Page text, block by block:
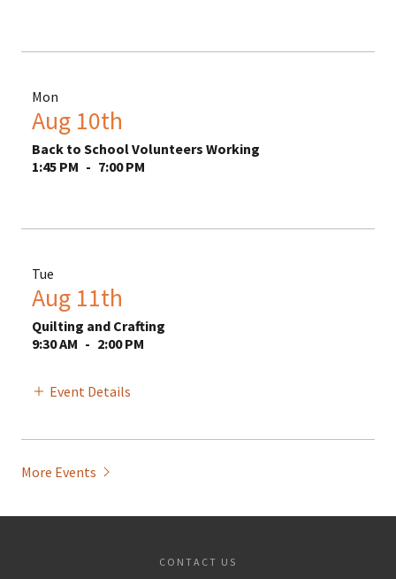
Mon
Aug 10th
Back to School Volunteers Working
1:45 PM - 7:00 PM
Tue
Aug 11th
Quilting and Crafting
9:30 AM - 2:00 PM
Event Details
More Events
CONTACT US